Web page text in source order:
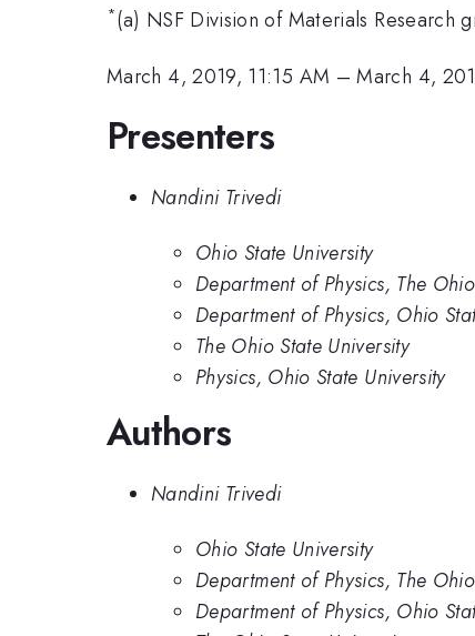
*(a) NSF Division of Materials Research
March 4, 2019, 11:15 AM –March 4,
Presenters
Nandini Trivedi
Ohio State University
Department of Physics, The
Department of Physics, Ohio
The Ohio State University
Physics, Ohio State University
Authors
Nandini Trivedi
Ohio State University
Department of Physics, The
Department of Physics, Ohio